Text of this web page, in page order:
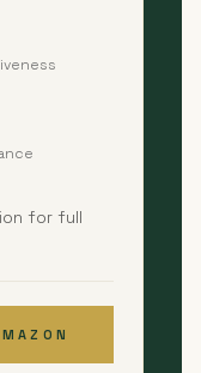
for full